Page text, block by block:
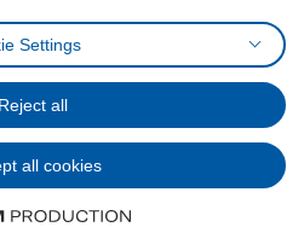
StatementCookies preferences
Policy
Conduct
B.V. 1999 - 2025
Settings
Reject all
all cookies